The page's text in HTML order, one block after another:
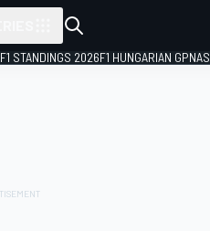
F1 STANDINGS 2026F1 HUNGARIAN GP